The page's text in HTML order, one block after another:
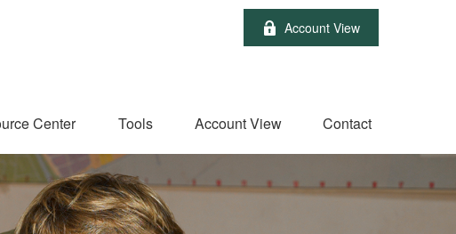
Account View
Center Tools Account View Contact